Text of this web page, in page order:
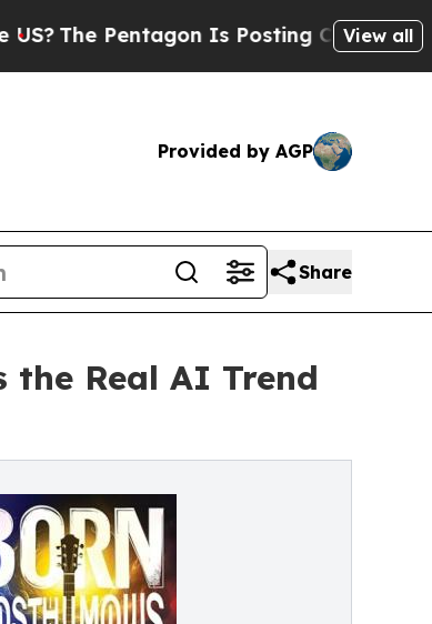
Pentagon Is Posting Cryptic Biblical
View all
Provided by AGP
Share
the Real AI Trend